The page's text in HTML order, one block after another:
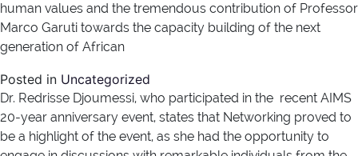
human values and the tremendous contribution of Professor
Marco Garuti towards the capacity building of the next
generation of African
Posted in Uncategorized
Dr. Redrisse Djoumessi, who participated in the recent AIMS
20-year anniversary event, states that Networking proved to
be a highlight of the event, as she had the opportunity to